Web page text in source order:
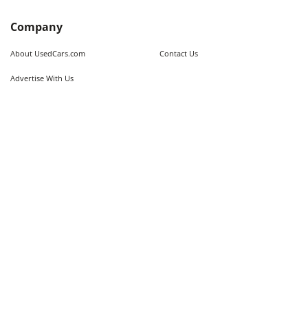
Company
About UsedCars.com Contact Us
Advertise With Us